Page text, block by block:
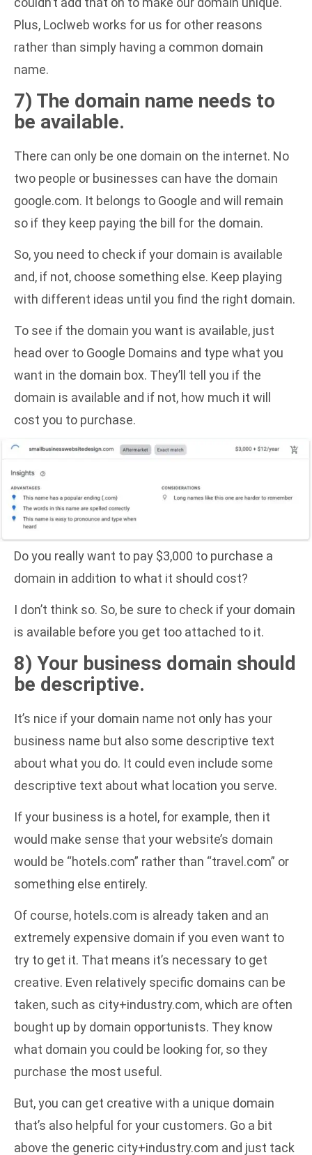
Plus, Loclweb works for us for other reasons
rather than simply having a common domain
name.
7) The domain name needs to
be available.
There can only be one domain on the internet. No
two people or businesses can have the domain
google.com. It belongs to Google and will remain
so if they keep paying the bill for the domain.
So, you need to check if your domain is available
and, if not, choose something else. Keep playing
with different ideas until you find the right domain.
To see if the domain you want is available, just
head over to Google Domains and type what you
want in the domain box. They’ll tell you if the
domain is available and if not, how much it will
cost you to purchase.
Do you really want to pay $3,000 to purchase a
domain in addition to what it should cost?
I don’t think so. So, be sure to check if your domain
is available before you get too attached to it.
8) Your business domain should
be descriptive.
It’s nice if your domain name not only has your
business name but also some descriptive text
about what you do. It could even include some
descriptive text about what location you serve.
If your business is a hotel, for example, then it
would make sense that your website’s domain
would be “hotels.com” rather than “travel.com” or
something else entirely.
Of course, hotels.com is already taken and an
extremely expensive domain if you even want to
try to get it. That means it’s necessary to get
creative. Even relatively specific domains can be
taken, such as city+industry.com, which are often
bought up by domain opportunists. They know
what domain you could be looking for, so they
purchase the most useful.
But, you can get creative with a unique domain
that’s also helpful for your customers. Go a bit
above the generic city+industry.com and just tack